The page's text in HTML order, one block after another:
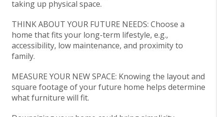
taking up physical space.
THINK ABOUT YOUR FUTURE NEEDS: Choose a
home that fits your long-term lifestyle, e.g.,
accessibility, low maintenance, and proximity to
family.
MEASURE YOUR NEW SPACE: Knowing the layout and
square footage of your future home helps determine
what furniture will fit.